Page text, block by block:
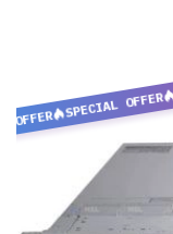
OFFER
SPECIAL OFFER